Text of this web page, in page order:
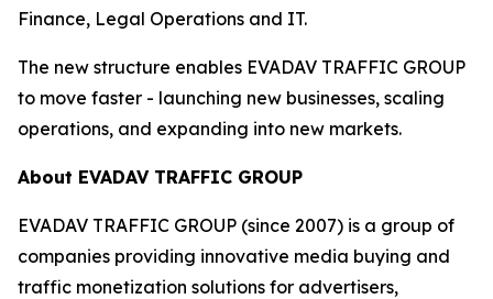
Finance, Legal Operations and IT.
The new structure enables EVADAV TRAFFIC GROUP
to move faster - launching new businesses, scaling
operations, and expanding into new markets.
About EVADAV TRAFFIC GROUP
EVADAV TRAFFIC GROUP (since 2007) is a group of
companies providing innovative media buying and
traffic monetization solutions for advertisers,